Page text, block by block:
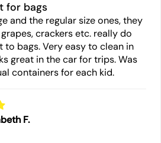
for bags
and the regular size ones, they
crackers etc. really do
to bags. Very easy to clean in
great in the car for trips. Was
containers for each kid.
F.